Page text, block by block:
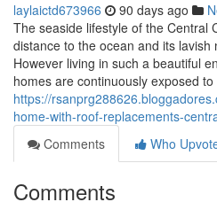
laylaictd673966 90 days ago
The seaside lifestyle of the Central
distance to the ocean and its lavish
However living in such a beautiful
homes are continuously exposed to
https://
home-with-roof-replacements-
Comments
Who
Comments